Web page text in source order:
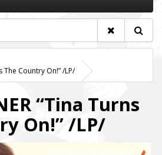
The Country On!” /LP/
“Tina Turns
On!” /LP/